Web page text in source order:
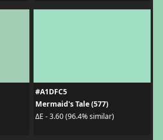
#A1DFC5
Mermaid's Tale (577)
ΔE - 3.60 (96.4% similar)